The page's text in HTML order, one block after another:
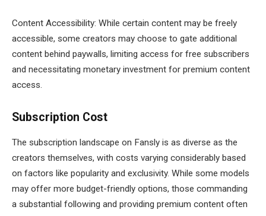
Content Accessibility: While certain content may be freely
accessible, some creators may choose to gate additional
content behind paywalls, limiting access for free subscribers
and necessitating monetary investment for premium content
access.
Subscription Cost
The subscription landscape on Fansly is as diverse as the
creators themselves, with costs varying considerably based
on factors like popularity and exclusivity. While some models
may offer more budget-friendly options, those commanding
a substantial following and providing premium content often